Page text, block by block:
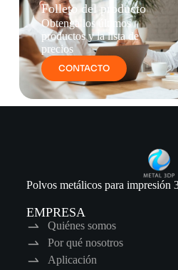
Folleto del producto
Obtenga los últimos
productos y la lista de
precios
CONTACTO
Polvos metálicos para impresión
EMPRESA
Quiénes somos
Por qué nosotros
Aplicación